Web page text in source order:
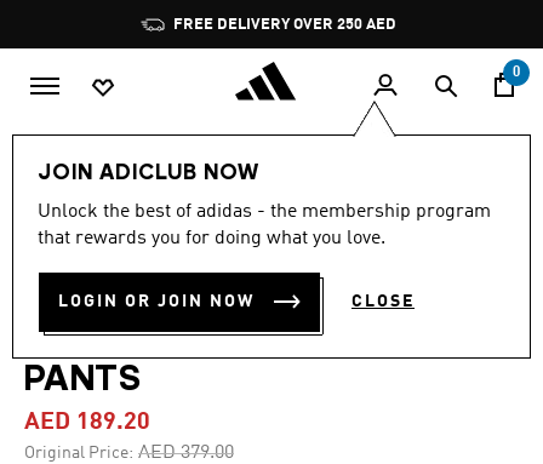
Pause
promotion
rotation
FREE DELIVERY OVER 250 AED
0
JOIN ADICLUB NOW
Unlock the best of adidas - the membership program
that rewards you for doing what you love.
LOGIN OR JOIN NOW CLOSE
-50%
out
stars,
value.
4.5 (11)
AJAX AMSTERDAM
ANNIVERSARY TRACK
PANTS
AED 189.20
Original Price: Price reduced from
AED 379.00to